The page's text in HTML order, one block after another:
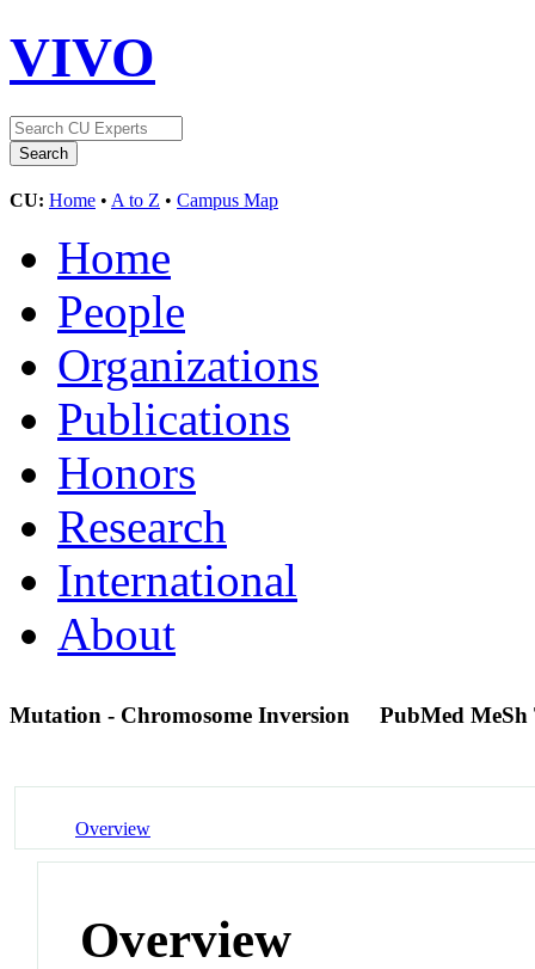
VIVO
CU: Home • A to Z • Campus Map
Home
People
Organizations
Publications
Honors
Research
International
About
Mutation - Chromosome Inversion PubMed MeSh
Overview
Overview